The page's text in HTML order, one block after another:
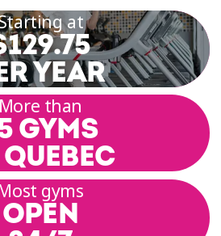
at
YEAR
More than
GYMS
gyms
OPEN